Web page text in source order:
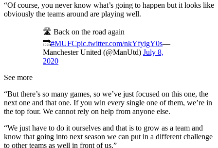
“Of course, you never know what’s going to happen but it looks like
obviously the teams around are playing well.
🛣️ Back on the road again
🔜#MUFCpic.twitter.com/nkYfyigY0s—
Manchester United (@ManUtd) July 8,
2020
See more
“But there’s so many games, so we’ve just focused on this one, the
next one and that one. If you win every single one of them, we’re in
the top four. We cannot rely on help from anyone else.
“We just have to do it ourselves and that is to grow as a team and
know that going into next season we can put in a different challenge
to other teams as well in front of us.”